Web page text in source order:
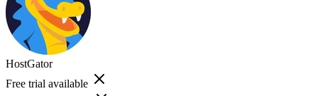
HostGator
Free trial available